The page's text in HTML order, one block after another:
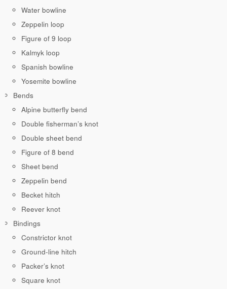
Water bowline
Zeppelin loop
Figure of 9 loop
Kalmyk loop
Spanish bowline
Yosemite bowline
Bends
Alpine butterfly bend
Double fisherman’s knot
Double sheet bend
Figure of 8 bend
Sheet bend
Zeppelin bend
Becket hitch
Reever knot
Bindings
Constrictor knot
Ground-line hitch
Packer’s knot
Square knot